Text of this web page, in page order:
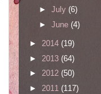
► July (6)
► June (4)
► 2014 (19)
► 2013 (64)
► 2012 (50)
► 2011 (117)